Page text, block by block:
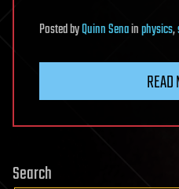
PostedbyQuinn Senainphysics,
READ
Search